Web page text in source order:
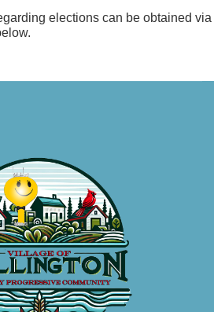
elections can be obtained via